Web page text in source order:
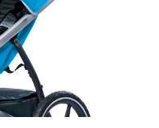
you were
not think too long. On
my mind and changed...